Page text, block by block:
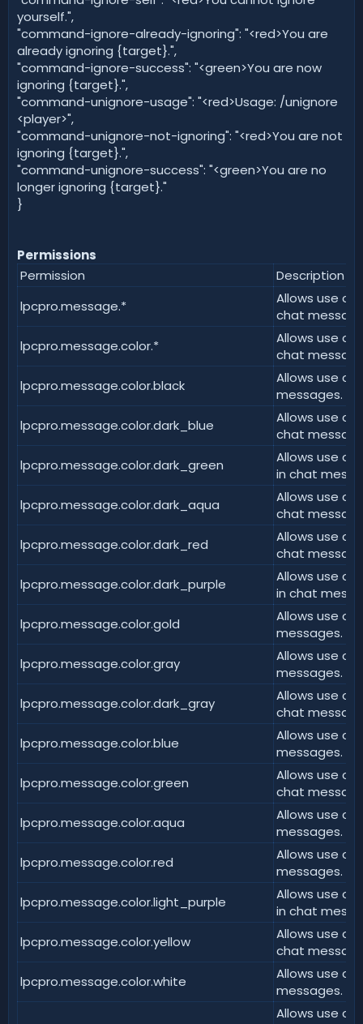
yourself.",
"command-ignore-already-ignoring": "<red>You are
already ignoring {target}.",
"command-ignore-success": "<green>You are now
ignoring {target}.",
"command-unignore-usage": "<red>Usage: /unignore
<player>",
"command-unignore-not-ignoring": "<red>You are not
ignoring {target}.",
"command-unignore-success": "<green>You are no
longer ignoring {target}."
}
Permissions
Permission
Description
lpcpro.message.*
Allows use of
chat
lpcpro.message.color.*
Allows use of
chat
lpcpro.message.color.black
Allows use of
messages.
lpcpro.message.color.dark_blue
Allows use of
chat
lpcpro.message.color.dark_green
Allows use of
in chat
lpcpro.message.color.dark_aqua
Allows use of
chat
lpcpro.message.color.dark_red
Allows use of
chat
lpcpro.message.color.dark_purple
Allows use of
in chat
lpcpro.message.color.gold
Allows use of
messages.
lpcpro.message.color.gray
Allows use of
messages.
lpcpro.message.color.dark_gray
Allows use of
chat
lpcpro.message.color.blue
Allows use of
messages.
lpcpro.message.color.green
Allows use of
chat
lpcpro.message.color.aqua
Allows use of
messages.
lpcpro.message.color.red
Allows use of
messages.
lpcpro.message.color.light_purple
Allows use of
in chat
lpcpro.message.color.yellow
Allows use of
chat
lpcpro.message.color.white
Allows use of
messages.
Allows use of